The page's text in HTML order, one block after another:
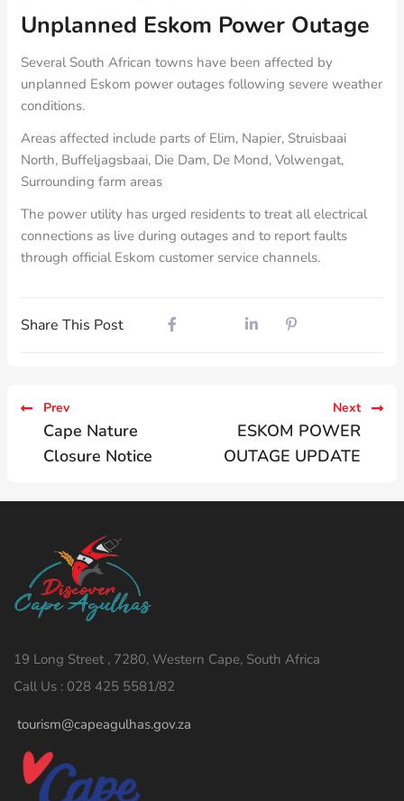
Unplanned Eskom Power Outage
Several South African towns have been affected by
unplanned Eskom power outages following severe weather
conditions.
Areas affected include parts of Elim, Napier, Struisbaai
North, Buffeljagsbaai, Die Dam, De Mond, Volwengat,
Surrounding farm areas
The power utility has urged residents to treat all electrical
connections as live during outages and to report faults
through official Eskom customer service channels.
Share This Post
Prev
Cape Nature
Closure Notice
Next
ESKOM POWER
OUTAGE UPDATE
19 Long Street , 7280, Western Cape, South Africa
Call Us : 028 425 5581/82
tourism@capeagulhas.gov.za